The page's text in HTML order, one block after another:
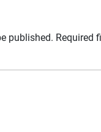
published. Required